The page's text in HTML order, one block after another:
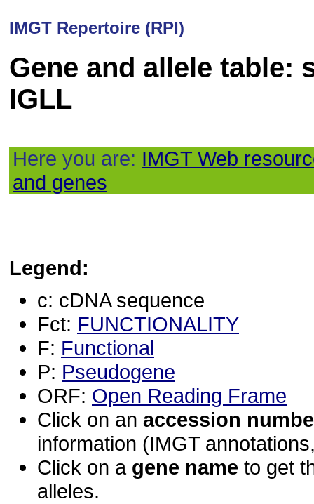
IMGT Repertoire (RPI)
Gene and allele table:
IGLL
Here you are: IMGT Web
and genes
Legend:
c: cDNA sequence
Fct: FUNCTIONALITY
F: Functional
P: Pseudogene
ORF: Open Reading Frame
Click on an accession
information (IMGT
Click on a gene name to get
alleles.